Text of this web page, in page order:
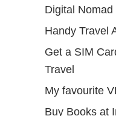
Digital
Handy Travel
Get a SIM
Travel
My favourite
Buy Books at